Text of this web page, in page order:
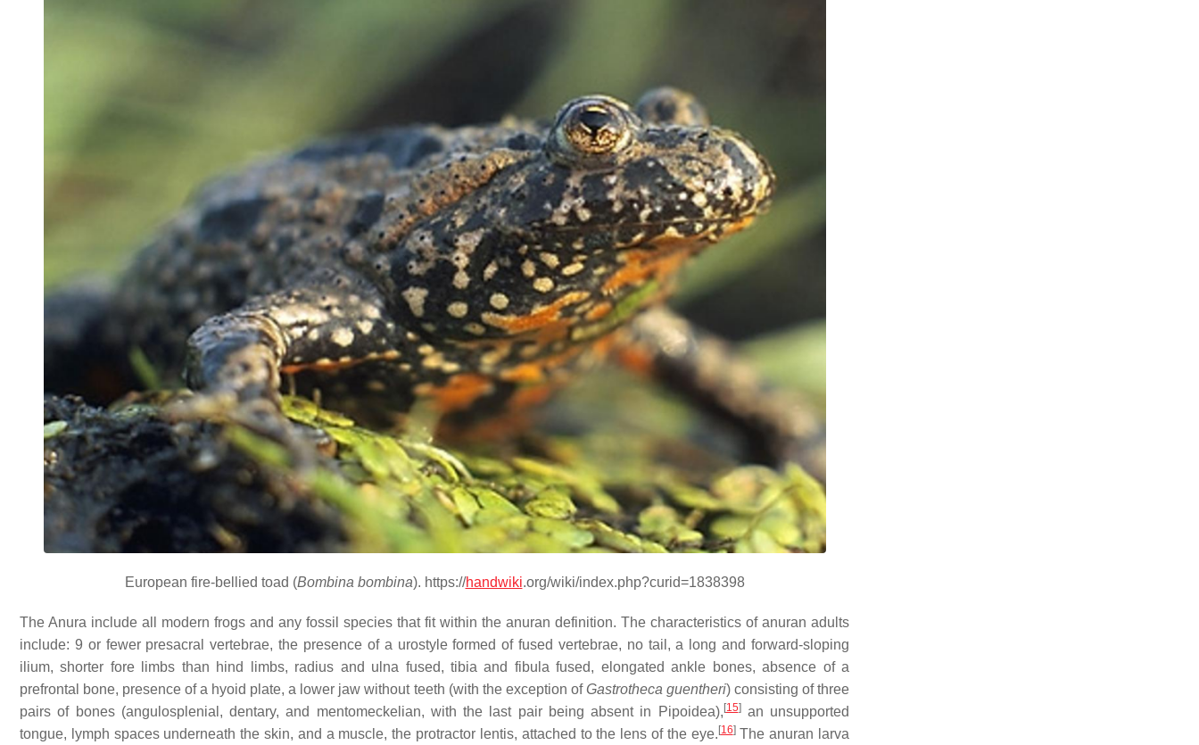
European fire-bellied toad (Bombina bombina). https://handwiki.org/wiki/index.php?curid=1838398
The Anura include all modern frogs and any fossil species that fit within the anuran definition. The characteristics of anuran adults
include: 9 or fewer presacral vertebrae, the presence of a urostyle formed of fused vertebrae, no tail, a long and forward-sloping
ilium, shorter fore limbs than hind limbs, radius and ulna fused, tibia and fibula fused, elongated ankle bones, absence of a
prefrontal bone, presence of a hyoid plate, a lower jaw without teeth (with the exception ofGastrotheca guentheri) consisting of three
pairs of bones (angulosplenial, dentary, and mentomeckelian, with the last pair being absent in Pipoidea), [15]an unsupported
tongue, lymph spaces underneath the skin, and a muscle, the protractor lentis, attached to the lens of the eye. [16]The anuran larva